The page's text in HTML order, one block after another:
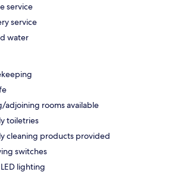
service
service
water
adjoining rooms available
toiletries
cleaning products provided
switches
lighting